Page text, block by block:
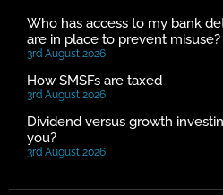
Who has access to my bank
are in place to prevent misuse?
3rd August 2026
How SMSFs are taxed
3rd August 2026
Dividend versus growth
you?
3rd August 2026